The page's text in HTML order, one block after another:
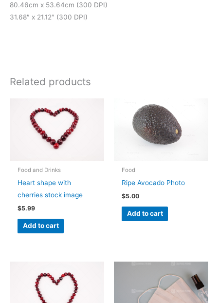
80.46cm x 53.64cm (300 DPI)
31.68″ x 21.12″ (300 DPI)
Related products
Food and Drinks
Heart shape with
cherries stock image
$5.99
Add to cart
Food
Ripe Avocado Photo
$5.00
Add to cart